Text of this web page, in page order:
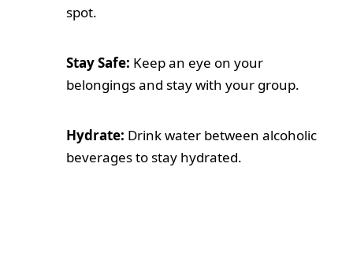
spot.
Stay Safe: Keep an eye on your
belongings and stay with your group.
Hydrate: Drink water between alcoholic
beverages to stay hydrated.